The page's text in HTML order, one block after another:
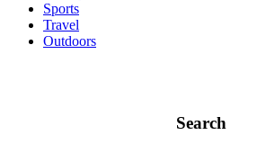
Sports
Travel
Outdoors
Search